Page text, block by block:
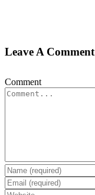
Leave A Comment
Comment